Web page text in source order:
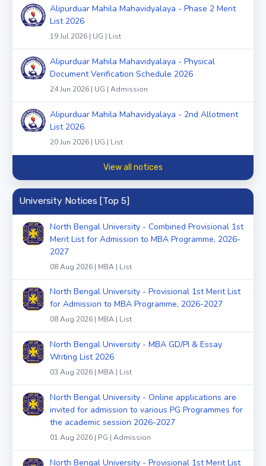
Alipurduar Mahila Mahavidyalaya - Phase 2 Merit
List 2026
19 Jul 2026 | UG | List
Alipurduar Mahila Mahavidyalaya - Physical
Document Verification Schedule 2026
24 Jun 2026 | UG | Admission
Alipurduar Mahila Mahavidyalaya - 2nd Allotment
List 2026
20 Jun 2026 | UG | List
View all notices
University Notices [Top 5]
North Bengal University - Combined Provisional 1st
Merit List for Admission to MBA Programme, 2026-
2027
08 Aug 2026 | MBA | List
North Bengal University - Provisional 1st Merit List
for Admission to MBA Programme, 2026-2027
08 Aug 2026 | MBA | List
North Bengal University - MBA GD/PI & Essay
Writing List 2026
03 Aug 2026 | MBA | List
North Bengal University - Online applications are
invited for admission to various PG Programmes for
the academic session 2026-2027
01 Aug 2026 | PG | Admission
North Bengal University - Provisional 1st Merit List